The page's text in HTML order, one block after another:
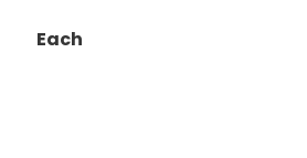
Each